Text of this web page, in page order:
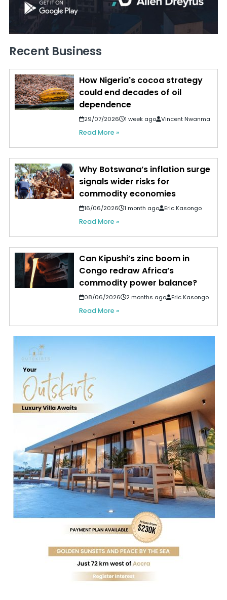
Recent Business
How Nigeria's cocoa strategy
could end decades of oil
dependence
29/07/2026 1 week ago Vincent Nwanma
Read More »
Why Botswana’s inflation surge
signals wider risks for
commodity economies
16/06/2026 1 month ago Eric Kasongo
Read More »
Can Kipushi’s zinc boom in
Congo redraw Africa’s
commodity power balance?
08/06/2026 2 months ago Eric Kasongo
Read More »